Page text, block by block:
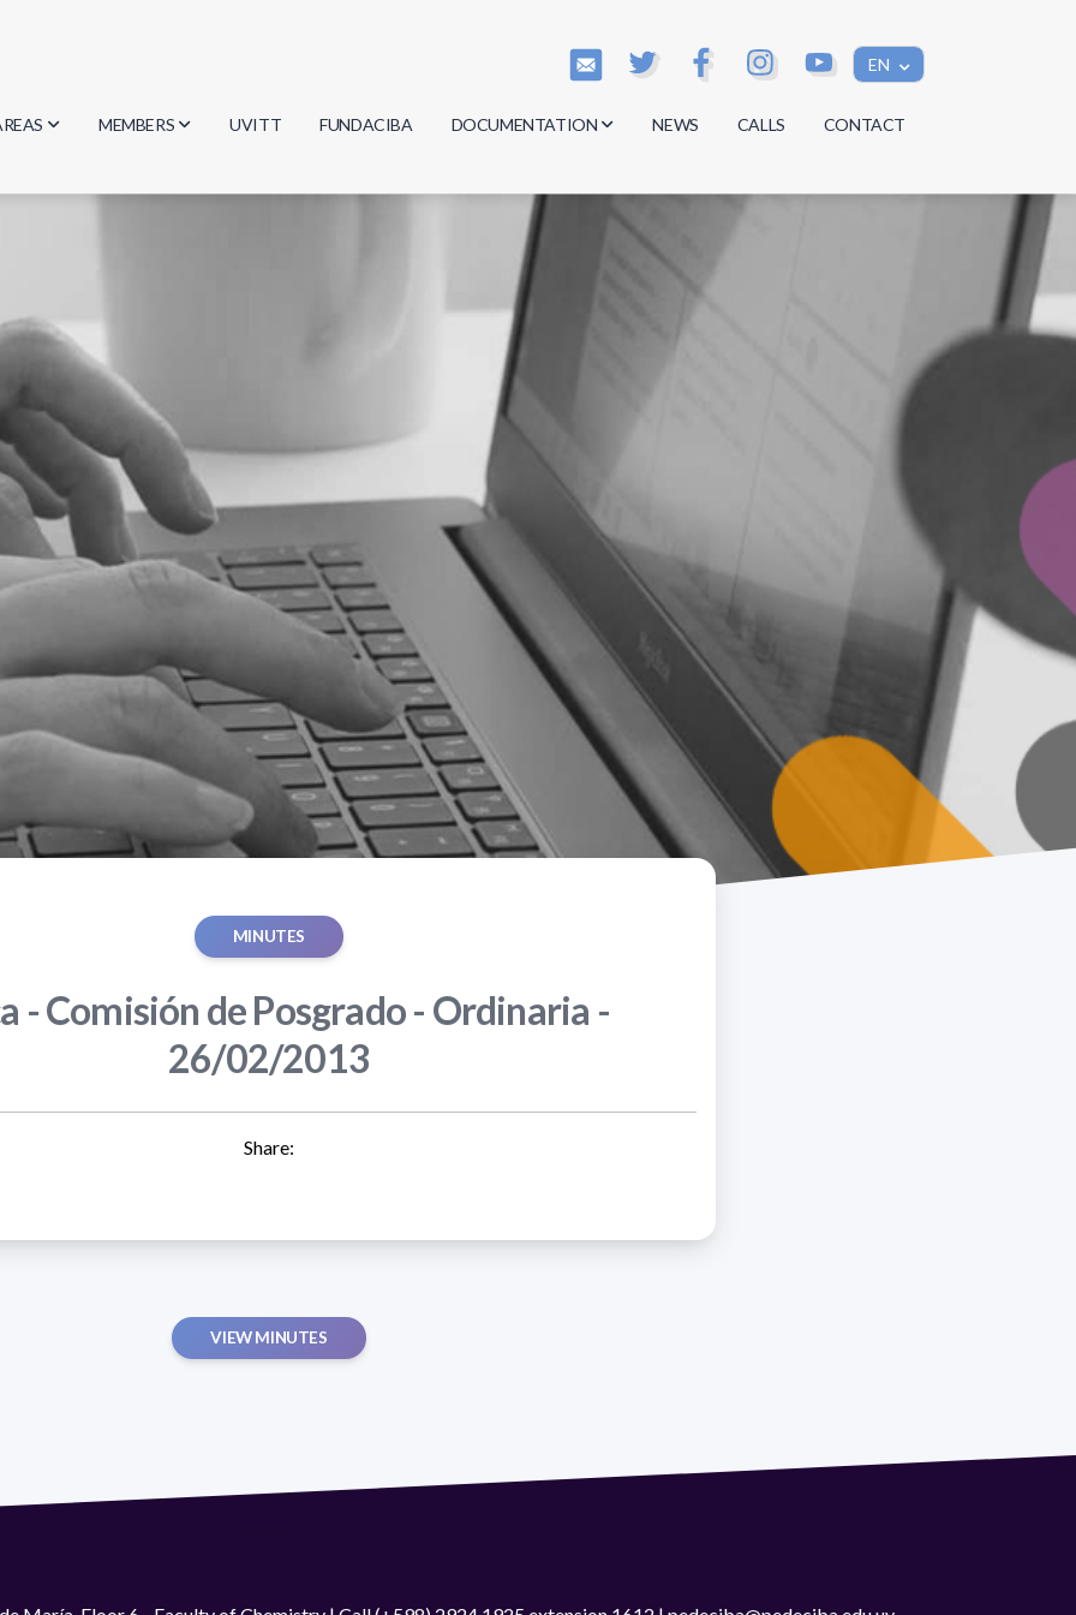
EN
Biology
Computer Science
Mathematics
Chemistry
MEMBERS
Researchers
UVITT FUNDACIBA DOCUMENTATION
Minutes
Regulations
Documents
NEWS CALLS CONTACT
MINUTES
- Comisión de Posgrado - Ordinaria -
26/02/2013
Share:
VIEW MINUTES